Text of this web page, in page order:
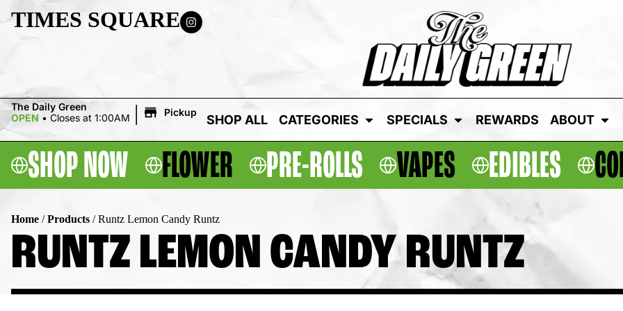
TIMES SQUARE
The Daily Green
OPEN • Closes at 1:00AM | Pickup
SHOP ALL CATEGORIES SPECIALS REWARDS ABOUT
SHOP NOW FLOWER PRE-ROLLS VAPES EDIBLES
Home /Products /Runtz Lemon Candy Runtz
RUNTZ LEMON CANDY RUNTZ